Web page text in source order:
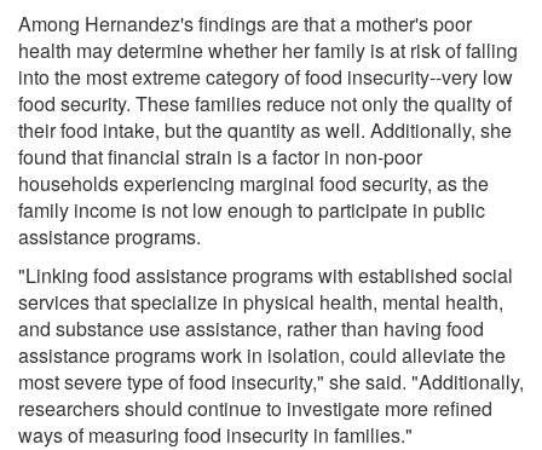
Among Hernandez's findings are that a mother's poor
health may determine whether her family is at risk of falling
into the most extreme category of food insecurity--very low
food security. These families reduce not only the quality of
their food intake, but the quantity as well. Additionally, she
found that financial strain is a factor in non-poor
households experiencing marginal food security, as the
family income is not low enough to participate in public
assistance programs.
"Linking food assistance programs with established social
services that specialize in physical health, mental health,
and substance use assistance, rather than having food
assistance programs work in isolation, could alleviate the
most severe type of food insecurity," she said. "Additionally,
researchers should continue to investigate more refined
ways of measuring food insecurity in families."